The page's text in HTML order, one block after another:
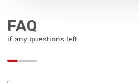
FAQ
if any questions left